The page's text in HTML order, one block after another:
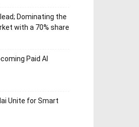
Dominating the
with a 70% share
Paid AI
Unite for Smart